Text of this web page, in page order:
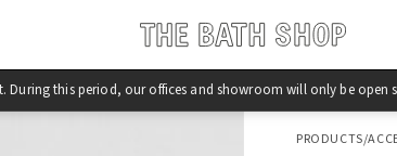
During this period, our offices and showroom will only be
PRODUCTS/